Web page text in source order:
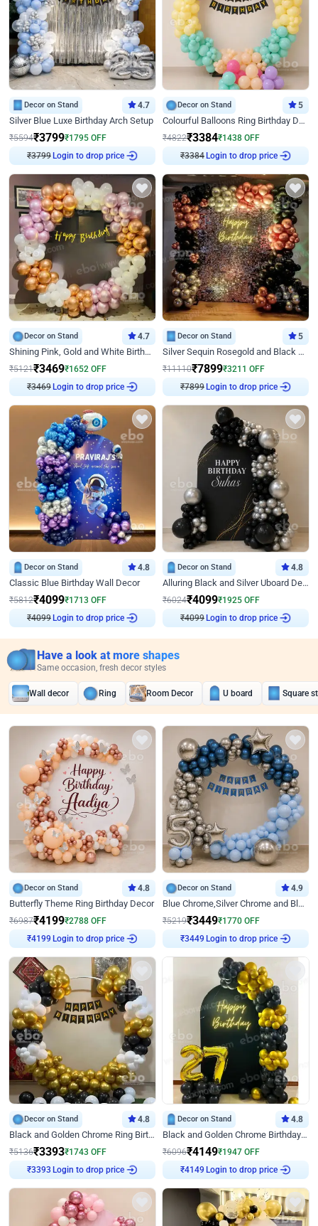
Decor on Stand 4.7
Silver Blue Luxe Birthday Arch Setup
₹5594₹3799₹1795 OFF
₹3799 Login to drop price
Decor on Stand 5
Colourful Balloons Ring Birthday Decor
₹4822₹3384₹1438 OFF
₹3384 Login to drop price
Decor on Stand 4.7
Shining Pink, Gold and White Birthday Decor
₹5121₹3469₹1652 OFF
₹3469 Login to drop price
Decor on Stand 5
Silver Sequin Rosegold and Black Birthday Decor
₹11110₹7899₹3211 OFF
₹7899 Login to drop price
Decor on Stand 4.8
Classic Blue Birthday Wall Decor
₹5812₹4099₹1713 OFF
₹4099 Login to drop price
Decor on Stand 4.8
Alluring Black and Silver Uboard Decor
₹6024₹4099₹1925 OFF
₹4099 Login to drop price
Have a look at more shapes
Same occasion, fresh decor styles
Wall decor Ring Room Decor U board Square
Decor on Stand 4.8
Butterfly Theme Ring Birthday Decor
₹6987₹4199₹2788 OFF
₹4199 Login to drop price
Decor on Stand 4.9
Blue Chrome,Silver Chrome and Blue Pastel Birthday Decor
₹5219₹3449₹1770 OFF
₹3449 Login to drop price
Decor on Stand 4.8
Black and Golden Chrome Ring Birthday Decor
₹5136₹3393₹1743 OFF
₹3393 Login to drop price
Decor on Stand 4.8
Black and Golden Chrome Birthday Decor with Neon Light
₹6096₹4149₹1947 OFF
₹4149 Login to drop price